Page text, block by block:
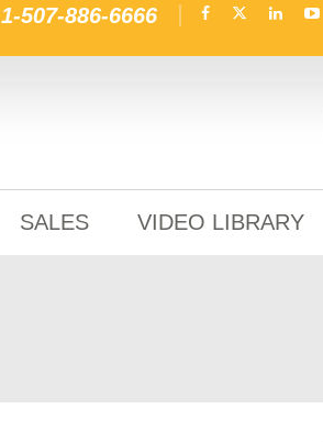
1-507-886-6666
SALES VIDEO LIBRARY